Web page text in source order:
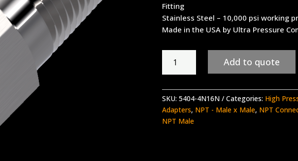
Fitting
Stainless Steel – 10,000 psi working
Made in the USA by Ultra Pressure
4N16N
quantity
Add to quote
SKU: 5404-4N16N Categories: High
Adapters, NPT - Male x Male, NPT
NPT Male